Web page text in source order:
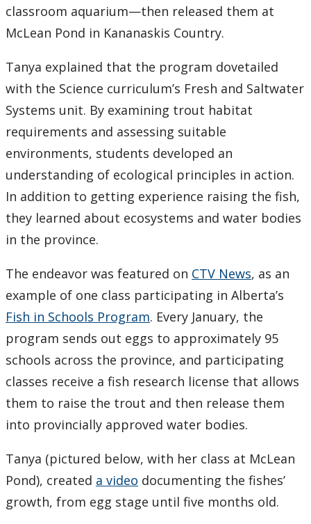
classroom aquarium—then released them at
McLean Pond in Kananaskis Country.
Tanya explained that the program dovetailed
with the Science curriculum’s Fresh and Saltwater
Systems unit. By examining trout habitat
requirements and assessing suitable
environments, students developed an
understanding of ecological principles in action.
In addition to getting experience raising the fish,
they learned about ecosystems and water bodies
in the province.
The endeavor was featured on CTV News, as an
example of one class participating in Alberta’s
Fish in Schools Program. Every January, the
program sends out eggs to approximately 95
schools across the province, and participating
classes receive a fish research license that allows
them to raise the trout and then release them
into provincially approved water bodies.
Tanya (pictured below, with her class at McLean
Pond), created a video documenting the fishes’
growth, from egg stage until five months old.